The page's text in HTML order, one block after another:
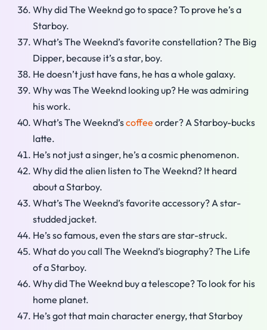
Why did The Weeknd go to space? To prove he’s a
Starboy.
What’s The Weeknd’s favorite constellation? The Big
Dipper, because it’s a star, boy.
He doesn’t just have fans, he has a whole galaxy.
Why was The Weeknd looking up? He was admiring
his work.
What’s The Weeknd’scoffee order? A Starboy-bucks
latte.
He’s not just a singer, he’s a cosmic phenomenon.
Why did the alien listen to The Weeknd? It heard
about a Starboy.
What’s The Weeknd’s favorite accessory? A star-
studded jacket.
He’s so famous, even the stars are star-struck.
What do you call The Weeknd’s biography? The Life
of a Starboy.
Why did The Weeknd buy a telescope? To look for his
home planet.
He’s got that main character energy, that Starboy